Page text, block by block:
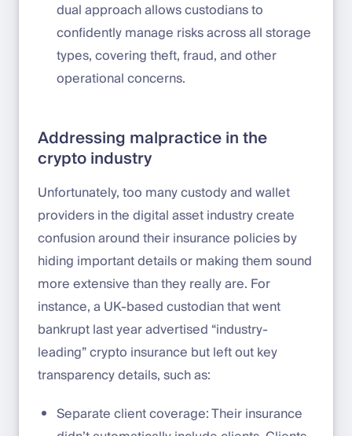
dual approach allows custodians to
confidently manage risks across all storage
types, covering theft, fraud, and other
operational concerns.
Addressing malpractice in the
crypto industry
Unfortunately, too many custody and wallet
providers in the digital asset industry create
confusion around their insurance policies by
hiding important details or making them sound
more extensive than they really are. For
instance, a UK-based custodian that went
bankrupt last year advertised “industry-
leading” crypto insurance but left out key
transparency details, such as:
Separate client coverage: Their insurance